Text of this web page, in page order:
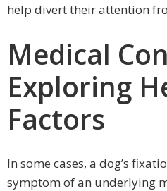
help divert their attention
Medical
Exploring
Factors
In some cases, a dog’s
symptom of an underlying